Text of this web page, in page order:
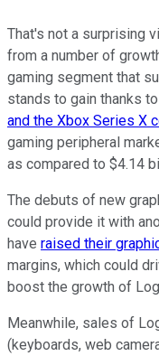
That's not a surprising
from a number of
gaming segment that
stands to gain thanks
and the Xbox Series X
gaming peripheral
as compared to $4.14
The debuts of new
could provide it with
have raised their
margins, which could
boost the growth of
Meanwhile, sales of
(keyboards, web